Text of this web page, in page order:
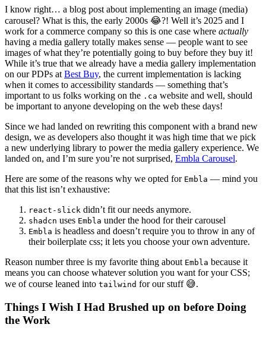
I know right… a blog post about implementing an image (media)
carousel? What is this, the early 2000s 😂?! Well it’s 2025 and I
work for a commerce company so this is one case where actually
having a media gallery totally makes sense — people want to see
images of what they’re potentially going to buy before they buy it!
While it’s true that we already have a media gallery implementation
on our PDPs at Best Buy, the current implementation is lacking
when it comes to accessibility standards — something that’s
important to us folks working on the .ca website and well, should
be important to anyone developing on the web these days!
Since we had landed on rewriting this component with a brand new
design, we as developers also thought it was high time that we pick
a new underlying library to power the media gallery experience. We
landed on, and I’m sure you’re not surprised, Embla Carousel.
Here are some of the reasons why we opted for Embla — mind you
that this list isn’t exhaustive:
react-slick didn’t fit our needs anymore.
shadcn uses Embla under the hood for their carousel
Embla is headless and doesn’t require you to throw in any of
their boilerplate css; it lets you choose your own adventure.
Reason number three is my favorite thing about Embla because it
means you can choose whatever solution you want for your CSS;
we of course leaned into tailwind for our stuff 😅.
Things I Wish I Had Brushed up on before Doing
the Work